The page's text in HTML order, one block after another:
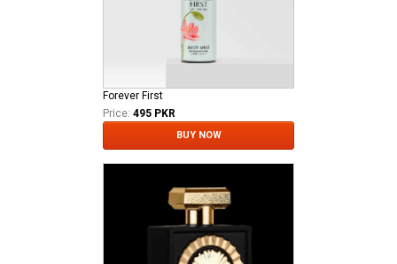
Forever First
Price: 495 PKR
BUY NOW